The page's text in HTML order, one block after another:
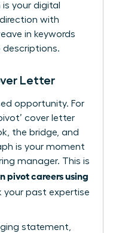
is your digital
with
in keywords
descriptions.
Letter
opportunity. For
cover letter
the bridge, and
is your moment
manager. This is
pivot careers using
your past expertise
statement,